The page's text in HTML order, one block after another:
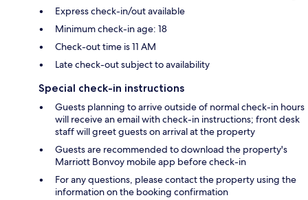
Express check-in/out available
Minimum check-in age: 18
Check-out time is 11 AM
Late check-out subject to availability
Special check-in instructions
Guests planning to arrive outside of normal check-in hours
will receive an email with check-in instructions; front desk
staff will greet guests on arrival at the property
Guests are recommended to download the property's
Marriott Bonvoy mobile app before check-in
For any questions, please contact the property using the
information on the booking confirmation